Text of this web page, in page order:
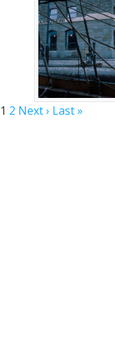
1 2 Next › Last »